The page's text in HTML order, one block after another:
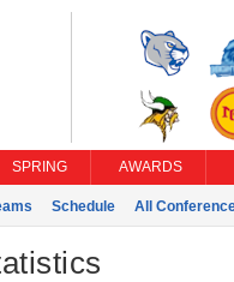
SPRING AWARDS
Schedule All